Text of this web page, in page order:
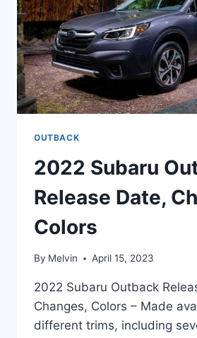
OUTBACK
2022 Subaru
Release Date,
Colors
By Melvin April 15, 2023
2022 Subaru Outback
Changes, Colors – Made
different trims, including